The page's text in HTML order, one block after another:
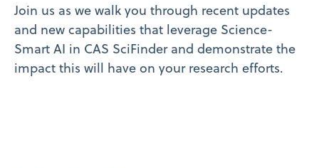
Join us as we walk you through recent updates
and new capabilities that leverage Science-
Smart AI in CAS SciFinder and demonstrate the
impact this will have on your research efforts.